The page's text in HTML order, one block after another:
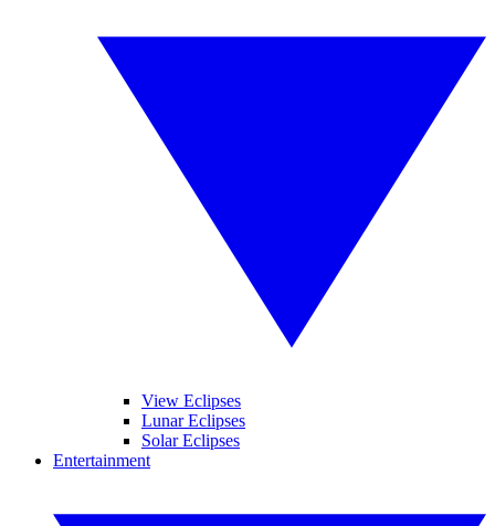
View Eclipses
Lunar Eclipses
Solar Eclipses
Entertainment